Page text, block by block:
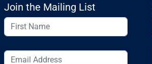
Join the Mailing List